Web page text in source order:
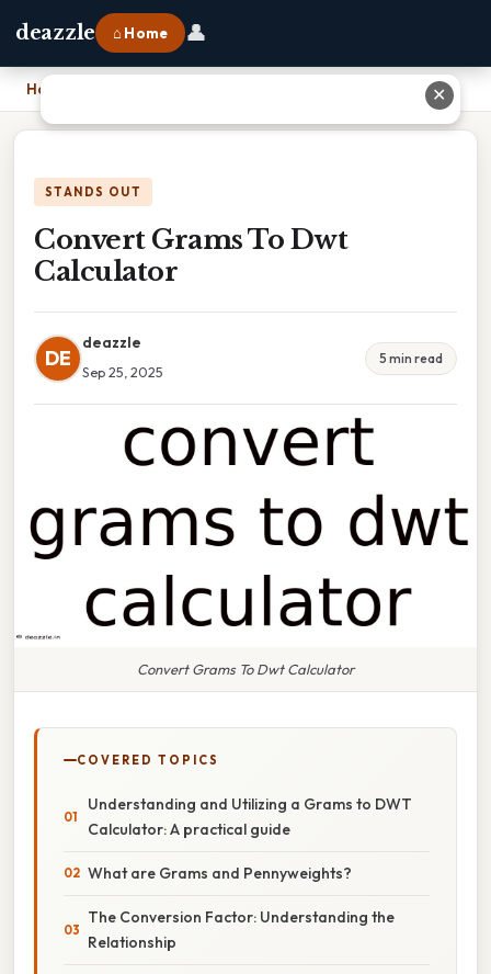
deazzle ⌂ Home 👤
Home
STANDS OUT
Convert Grams To Dwt
Calculator
DE
deazzle
Sep 25, 2025
5 min read
Convert Grams To Dwt Calculator
COVERED TOPICS
Understanding and Utilizing a Grams to DWT
Calculator: A practical guide
What are Grams and Pennyweights?
The Conversion Factor: Understanding the
Relationship
✕